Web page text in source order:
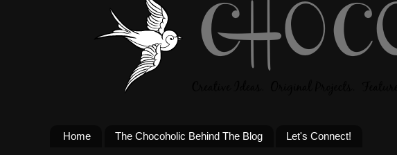
Home The Chocoholic Behind The Blog Let's Connect!